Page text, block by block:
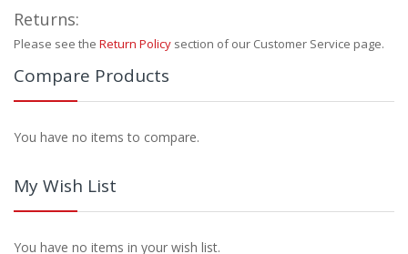
Returns:
Please see the Return Policy section of our Customer Service page.
Compare Products
You have no items to compare.
My Wish List
You have no items in your wish list.